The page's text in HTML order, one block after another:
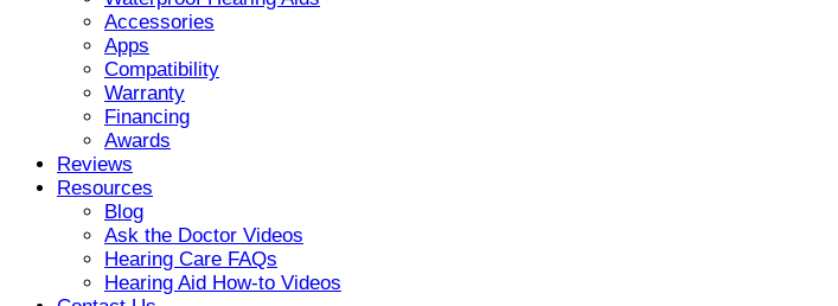
Accessories
Apps
Compatibility
Warranty
Financing
Awards
Reviews
Resources
Blog
Ask the Doctor Videos
Hearing Care FAQs
Hearing Aid How-to Videos